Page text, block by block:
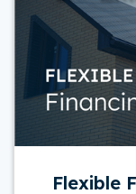
Flexible